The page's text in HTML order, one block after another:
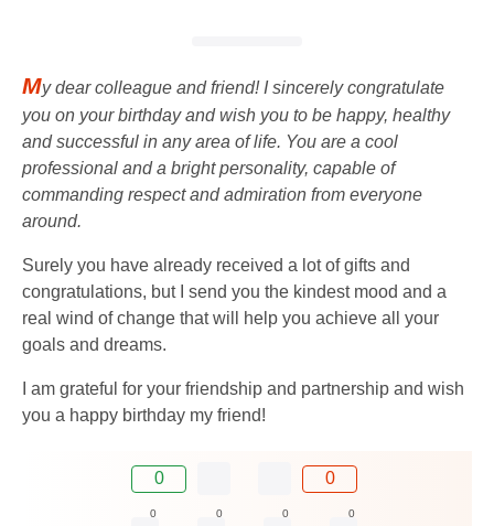
My dear colleague and friend! I sincerely congratulate
you on your birthday and wish you to be happy, healthy
and successful in any area of ​​life. You are a cool
professional and a bright personality, capable of
commanding respect and admiration from everyone
around.
Surely you have already received a lot of gifts and
congratulations, but I send you the kindest mood and a
real wind of change that will help you achieve all your
goals and dreams.
I am grateful for your friendship and partnership and wish
you a happy birthday my friend!
0 0
0 0 0 0